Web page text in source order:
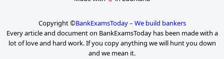
Copyright ©BankExamsToday – We build bankers
Every article and document on BankExamsToday has been made with a
lot of love and hard work. If you copy anything we will hunt you down
and we mean it.